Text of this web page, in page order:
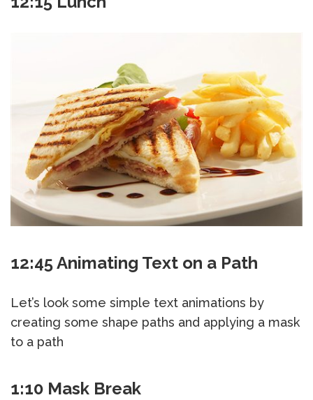
12:45 Animating Text on a Path
Let’s look some simple text animations by
creating some shape paths and applying a mask
to a path
1:10 Mask Break